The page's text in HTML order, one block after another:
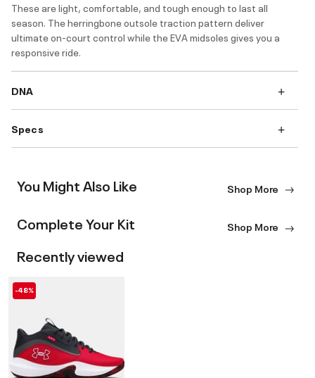
These are light, comfortable, and tough enough to last all
season. The herringbone outsole traction pattern deliver
ultimate on-court control while the EVA midsoles gives you a
responsive ride.
DNA
Specs
You Might Also Like Shop More
Complete Your Kit Shop More
Recently viewed
-48%